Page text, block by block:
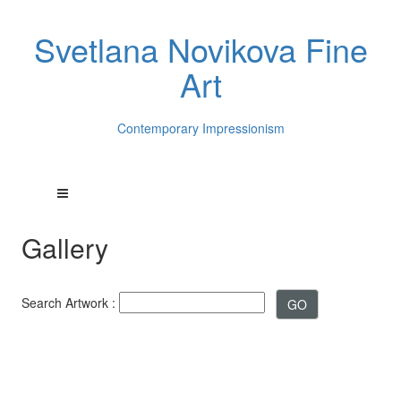
Svetlana Novikova Fine
Art
Contemporary Impressionism
Gallery
Search Artwork :